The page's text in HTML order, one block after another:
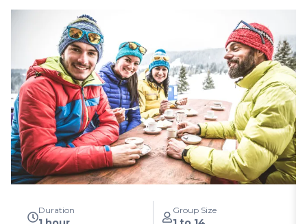
Duration Group Size